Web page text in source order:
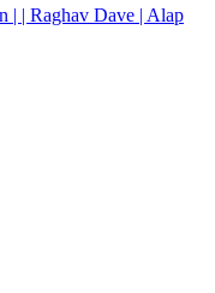
| | Raghav Dave | Alap